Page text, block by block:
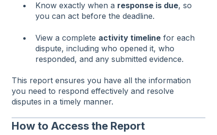
Know exactly when a response is due, so
you can act before the deadline.
View a complete activity timeline for each
dispute, including who opened it, who
responded, and any submitted evidence.
This report ensures you have all the information
you need to respond effectively and resolve
disputes in a timely manner.
How to Access the Report